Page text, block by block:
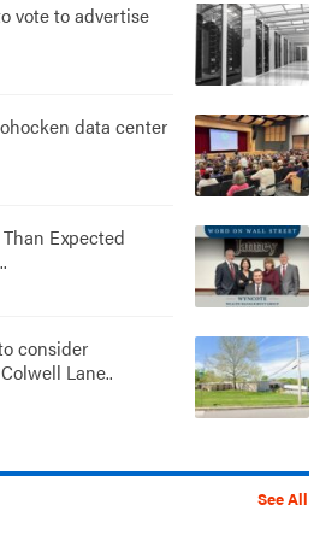
vote to advertise
data center
Expected
consider
Lane..
See All